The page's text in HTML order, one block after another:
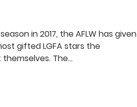
in 2017, the AFLW has given
gifted LGFA stars the
The...